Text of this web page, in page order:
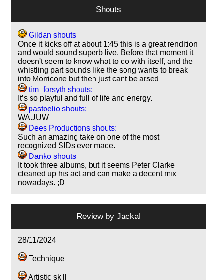
Shouts
Gildan shouts:
Once it kicks off at about 1:45 this is a great rendition
and would sound superb live. Before that moment it
doesn't seem to know what to do with itself, and the
whistling part sounds like the song wants to break
into Morricone but then just cant be arsed
tim_forsyth shouts:
It’s so playful and full of life and energy.
pastoelio shouts:
WAUUW
Dees Productions shouts:
Such an amazing take on one of the most
recognized SIDs ever made.
Danko shouts:
It took three albums, but it seems Peter Clarke
cleaned up his act and can make a decent mix
nowadays. ;D
Review by Jackal
28/11/2024
Technique
Artistic skill